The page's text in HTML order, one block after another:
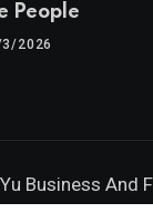
People
2026
Business And